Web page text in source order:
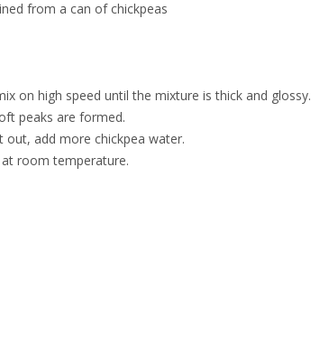
from a can of chickpeas
on high speed until the mixture is thick and glossy.
peaks are formed.
add more chickpea water.
room temperature.